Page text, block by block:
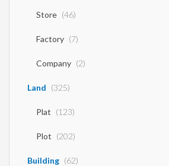
Store (46)
Factory (7)
Company (2)
Land (325)
Plat (123)
Plot (202)
Building (62)